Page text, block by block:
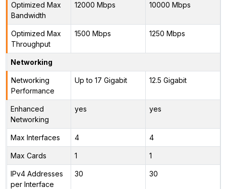
Optimized Max
Bandwidth
12000 Mbps 10000 Mbps
Optimized Max
Throughput
1500 Mbps 1250 Mbps
Networking
Networking
Performance
Up to 17 Gigabit 12.5 Gigabit
Enhanced
Networking
yes yes
Max Interfaces 4 4
Max Cards 1 1
IPv4 Addresses
per Interface
30 30